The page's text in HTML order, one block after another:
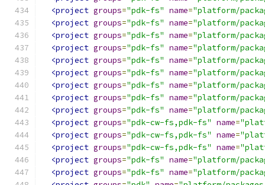
<project groups="pdk-fs" name="platform/
<project groups="pdk-fs" name="platform/
<project groups="pdk-fs" name="platform/
<project groups="pdk-fs" name="platform/
<project groups="pdk-fs" name="platform/
<project groups="pdk-fs" name="platform/
<project groups="pdk-fs" name="platform/
<project groups="pdk-fs" name="platform/
<project groups="pdk-fs" name="platform/
<project groups="pdk-cw-fs,pdk-fs" name=
<project groups="pdk-cw-fs,pdk-fs" name=
<project groups="pdk-cw-fs,pdk-fs" name=
<project groups="pdk-fs" name="platform/
<project groups="pdk-fs" name="platform/